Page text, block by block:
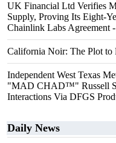
UK Financial Ltd Verifies
Supply, Proving Its Eight-
Chainlink Labs Agreement
California Noir: The Plot to
Independent West Texas
"MAD CHAD™" Russell
Interactions Via DFGS
Daily News